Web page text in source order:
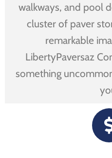
walkways, and pool
cluster of paver
remarkable
LibertyPaversaz
something